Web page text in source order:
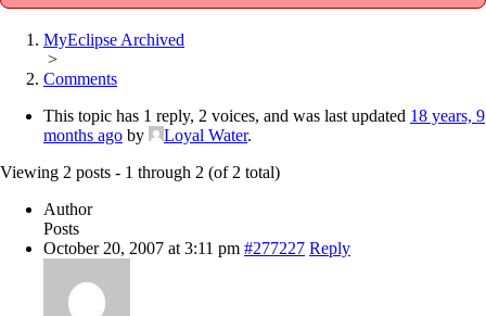
MyEclipse Archived
>
Comments
This topic has 1 reply, 2 voices, and was last updated 18 years, 9
months ago by Loyal Water.
Viewing 2 posts - 1 through 2 (of 2 total)
Author
Posts
October 20, 2007 at 3:11 pm #277227 Reply